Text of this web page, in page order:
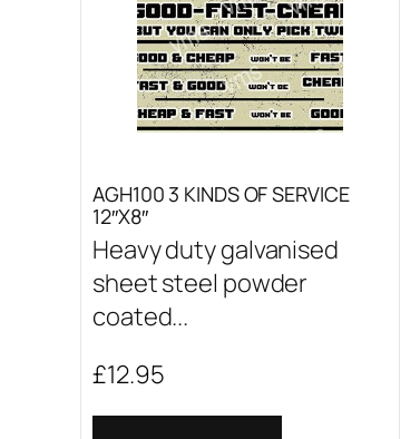
AGH100 3 KINDS OF SERVICE
12″X8″
Heavy duty galvanised
sheet steel powder
coated...
£12.95